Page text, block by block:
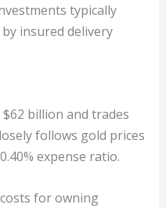
typically
insured delivery
billion and trades
follows gold prices
expense ratio.
for owning